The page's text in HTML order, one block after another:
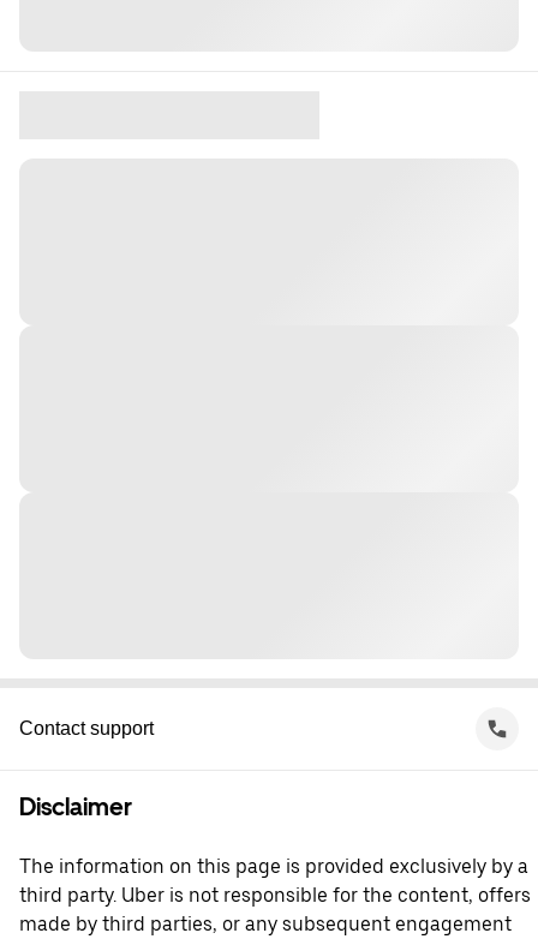
Contact support
Disclaimer
The information on this page is provided exclusively by a
third party. Uber is not responsible for the content, offers
made by third parties, or any subsequent engagement